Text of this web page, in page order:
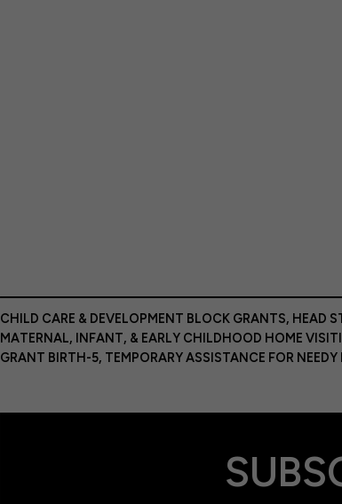
CHILD CARE & DEVELOPMENT BLOCK GRANTS, HEAD
MATERNAL, INFANT, & EARLY CHILDHOOD HOME
GRANT BIRTH-5, TEMPORARY ASSISTANCE FOR NEEDY